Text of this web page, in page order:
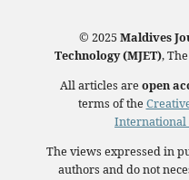
© 2025 Maldives
Technology (MJET),
All articles are open
terms of the
International
The views expressed in
authors and do not